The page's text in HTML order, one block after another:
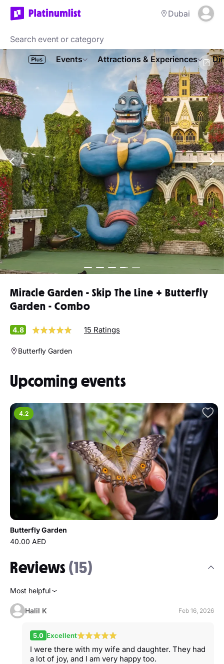
Dubai
Events Attractions & Experiences
Miracle Garden - Skip The Line + Butterfly
Garden - Combo
4.8 15 Ratings
Butterfly Garden
Upcoming events
4.2
Butterfly Garden
40.00 AED
Reviews(15)
Most helpful
Halil K Feb 16, 2026
5.0 Excellent
I were there with my wife and daughter. They had
a lot of joy, and I am very happy too.